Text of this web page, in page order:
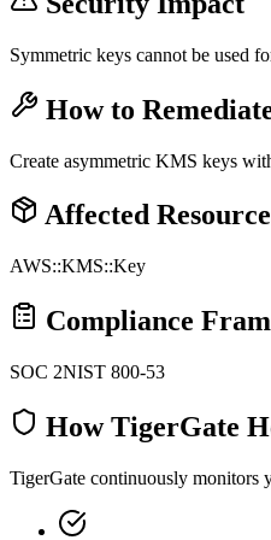
Symmetric keys cannot be used
How to
Create asymmetric KMS keys
Affected
AWS::KMS::Key
Compliance
SOC 2NIST 800-53
How TigerGate
TigerGate continuously monitors